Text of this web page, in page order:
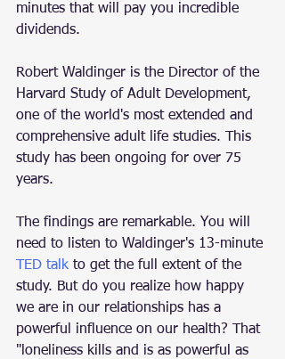
minutes that will pay you incredible
dividends.
Robert Waldinger is the Director of the
Harvard Study of Adult Development,
one of the world's most extended and
comprehensive adult life studies. This
study has been ongoing for over 75
years.
The findings are remarkable. You will
need to listen to Waldinger's 13-minute
TED talk to get the full extent of the
study. But do you realize how happy
we are in our relationships has a
powerful influence on our health? That
"loneliness kills and is as powerful as